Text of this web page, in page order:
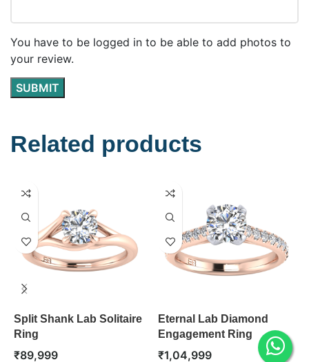
You have to be logged in to be able to add photos to
your review.
Related products
Split Shank Lab Solitaire
Ring
₹89,999
Eternal Lab Diamond
Engagement Ring
₹1,04,999